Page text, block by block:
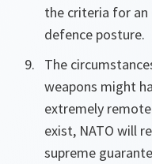
the criteria for
defence posture.
The
weapons might
extremely
exist, NATO will
supreme